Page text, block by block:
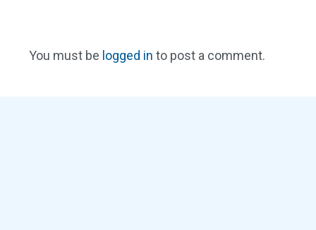
You must be logged in to post a comment.